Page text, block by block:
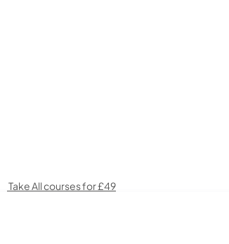
Take All courses for £49